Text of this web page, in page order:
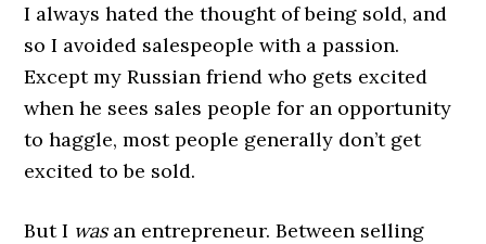
I always hated the thought of being sold, and
so I avoided salespeople with a passion.
Except my Russian friend who gets excited
when he sees sales people for an opportunity
to haggle, most people generally don’t get
excited to be sold.
But I wasan entrepreneur. Between selling